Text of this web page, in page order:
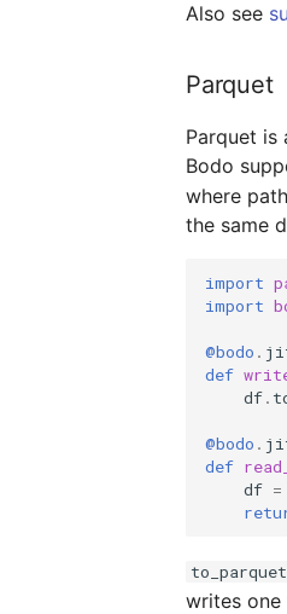
Also see
Parquet
Parquet is
Bodo
where
the same
import
import
@bodo .
def
df.
@bodo .
def
df =
writes